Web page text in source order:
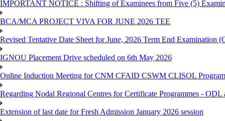
IMPORTANT NOTICE : Shifting of Examinees from Five (5)
BCA/MCA PROJECT VIVA FOR JUNE 2026 TEE
Revised Tentative Date Sheet for June, 2026 Term End Examination
IGNOU Placement Drive scheduled on 6th May 2026
Online Induction Meeting for CNM CFAID CSWM CLISOL
Regarding Nodal Regional Centres for Certificate Programmes - ODL
Extension of last date for Fresh Admission January 2026 session